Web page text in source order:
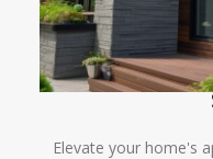
Elevate your home's